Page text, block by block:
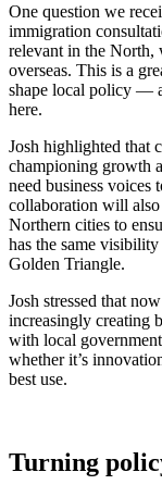
One question we
immigration
relevant in the North,
overseas. This is a
shape local policy —
here.
Josh highlighted that
championing growth
need business voices
collaboration will
Northern cities to
has the same
Golden Triangle.
Josh stressed that
increasingly creating
with local
whether it’s
best use.
Turning